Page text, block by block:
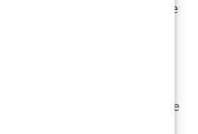
If anything, she’s taken the
perhaps even used it to her
in the world of social media,
as bad publicity. And let’s be
clicks on an article
latest procedure, that’s more
and more influence.